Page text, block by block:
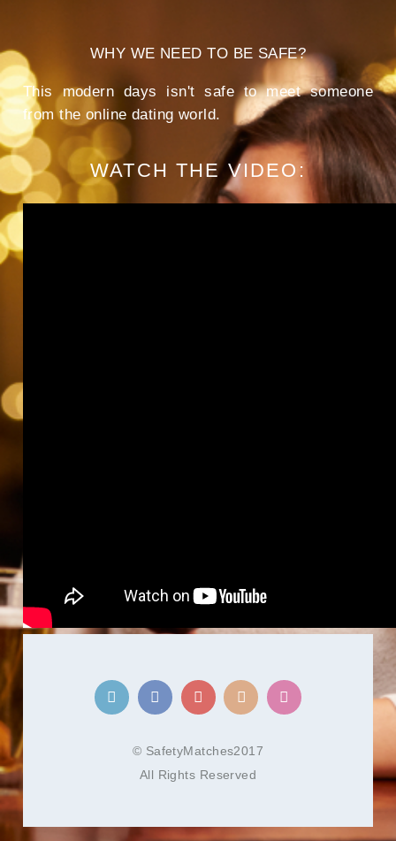
WHY WE NEED TO BE SAFE?
This modern days isn't safe to meet someone
from the online dating world.
WATCH THE VIDEO:
© SafetyMatches2017
All Rights Reserved